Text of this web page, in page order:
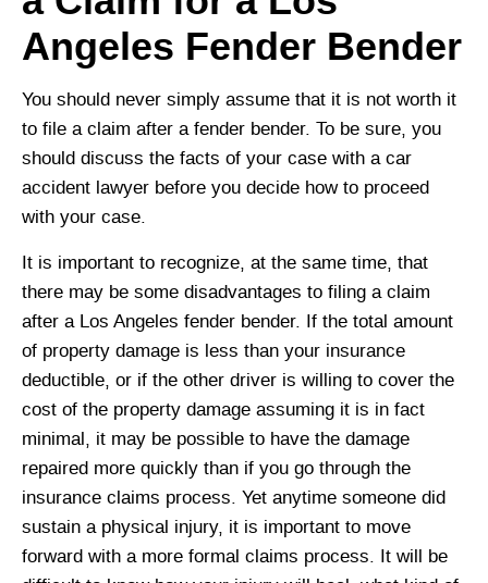
Angeles Fender Bender
You should never simply assume that it is not worth it
to file a claim after a fender bender. To be sure, you
should discuss the facts of your case with a car
accident lawyer before you decide how to proceed
with your case.
It is important to recognize, at the same time, that
there may be some disadvantages to filing a claim
after a Los Angeles fender bender. If the total amount
of property damage is less than your insurance
deductible, or if the other driver is willing to cover the
cost of the property damage assuming it is in fact
minimal, it may be possible to have the damage
repaired more quickly than if you go through the
insurance claims process. Yet anytime someone did
sustain a physical injury, it is important to move
forward with a more formal claims process. It will be